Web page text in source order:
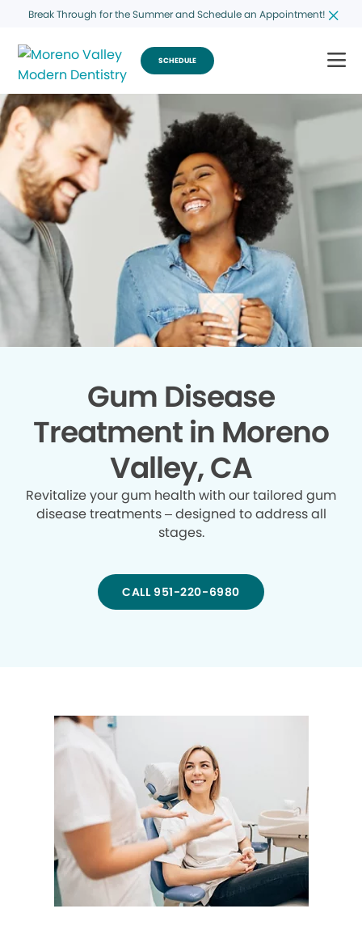
Break Through for the Summer and Schedule an Appointment!
SCHEDULE
Gum Disease
Treatment in Moreno
Valley, CA
Revitalize your gum health with our tailored gum
disease treatments – designed to address all
stages.
CALL 951-220-6980